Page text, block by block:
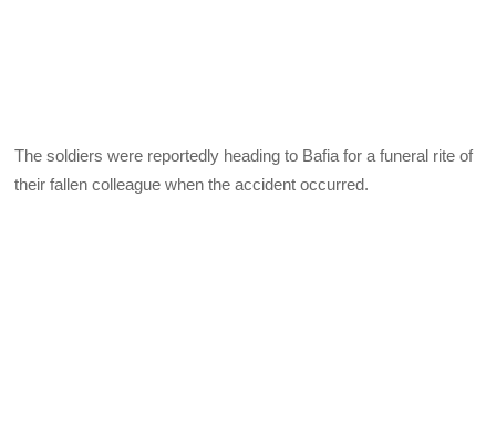
The soldiers were reportedly heading to Bafia for a funeral rite of
their fallen colleague when the accident occurred.